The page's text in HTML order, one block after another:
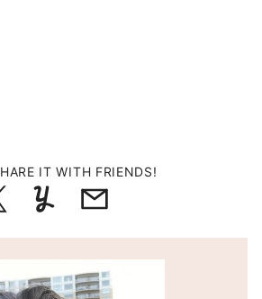
IT WITH FRIENDS!
YummlyEmail